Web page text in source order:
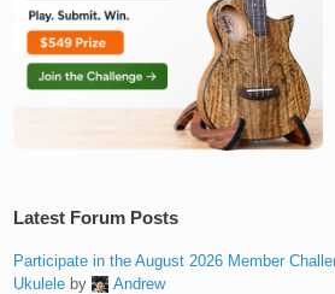
Latest Forum Posts
Participate in the August 2026 Member
Ukulele by
Andrew